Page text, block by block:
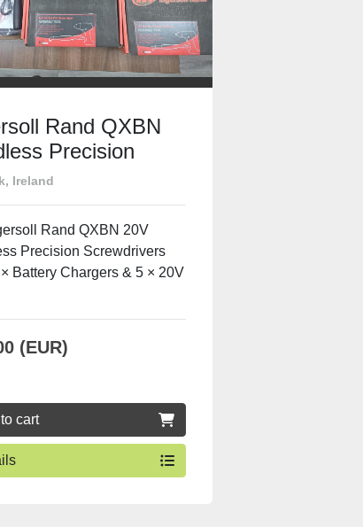
Rand QXBN
Precision
– 3 Units
& 20V
– Excellent
Ireland
Rand QXBN 20V
Precision Screwdrivers
Battery Chargers & 5 × 20V
(EUR)
cart